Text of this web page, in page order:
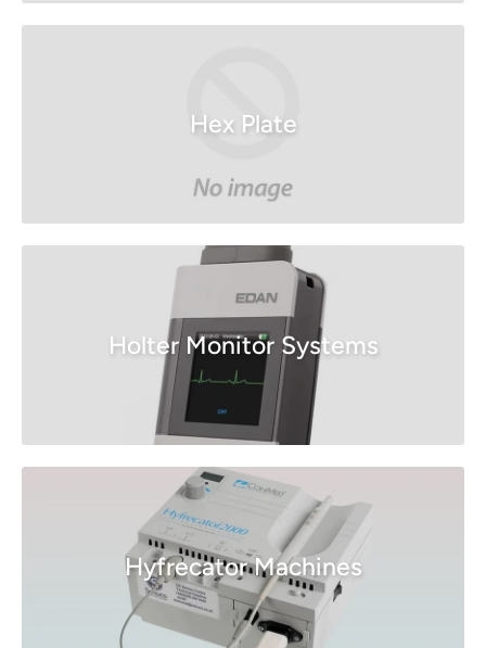
Hex Plate
Holter Monitor Systems
Hyfrecator Machines